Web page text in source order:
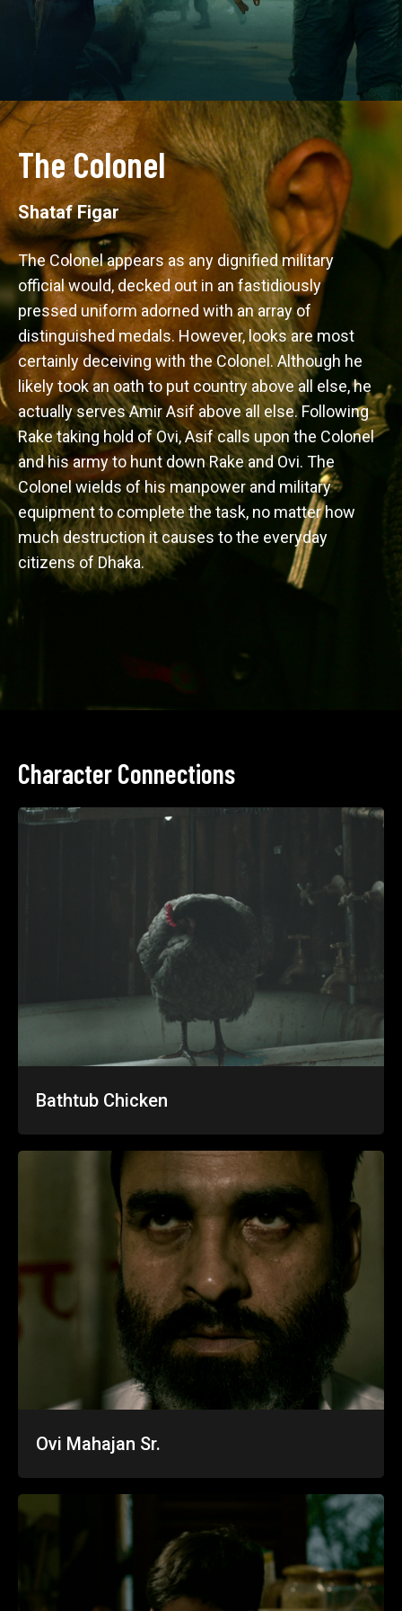
The Colonel
Shataf Figar
The Colonel appears as any dignified military
official would, decked out in an fastidiously
pressed uniform adorned with an array of
distinguished medals. However, looks are most
certainly deceiving with the Colonel. Although he
likely took an oath to put country above all else, he
actually serves Amir Asif above all else. Following
Rake taking hold of Ovi, Asif calls upon the Colonel
and his army to hunt down Rake and Ovi. The
Colonel wields of his manpower and military
equipment to complete the task, no matter how
much destruction it causes to the everyday
citizens of Dhaka.
Character Connections
Bathtub Chicken
Ovi Mahajan Sr.